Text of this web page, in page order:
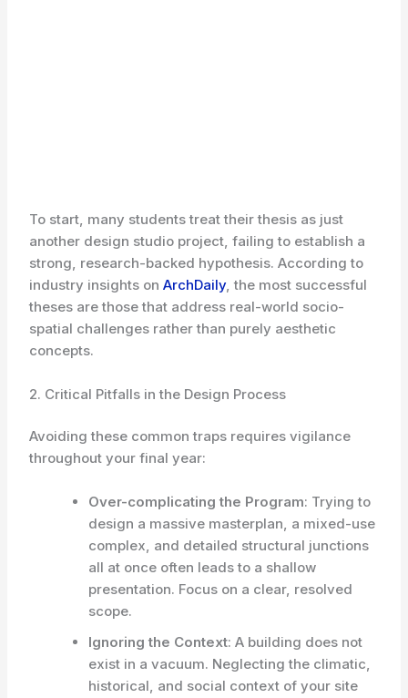
To start, many students treat their thesis as just
another design studio project, failing to establish a
strong, research-backed hypothesis. According to
industry insights onArchDaily, the most successful
theses are those that address real-world socio-
spatial challenges rather than purely aesthetic
concepts.
2. Critical Pitfalls in the Design Process
Avoiding these common traps requires vigilance
throughout your final year:
Over-complicating the Program: Trying to
design a massive masterplan, a mixed-use
complex, and detailed structural junctions
all at once often leads to a shallow
presentation. Focus on a clear, resolved
scope.
Ignoring the Context: A building does not
exist in a vacuum. Neglecting the climatic,
historical, and social context of your site